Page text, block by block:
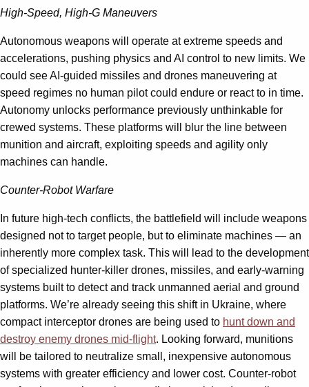
High-Speed, High-G Maneuvers
Autonomous weapons will operate at extreme speeds and
accelerations, pushing physics and AI control to new limits. We
could see AI-guided missiles and drones maneuvering at
speed regimes no human pilot could endure or react to in time.
Autonomy unlocks performance previously unthinkable for
crewed systems. These platforms will blur the line between
munition and aircraft, exploiting speeds and agility only
machines can handle.
Counter-Robot Warfare
In future high-tech conflicts, the battlefield will include weapons
designed not to target people, but to eliminate machines — an
inherently more complex task. This will lead to the development
of specialized hunter-killer drones, missiles, and early-warning
systems built to detect and track unmanned aerial and ground
platforms. We’re already seeing this shift in Ukraine, where
compact interceptor drones are being used to hunt down and
destroy enemy drones mid-flight. Looking forward, munitions
will be tailored to neutralize small, inexpensive autonomous
systems with greater efficiency and lower cost. Counter-robot